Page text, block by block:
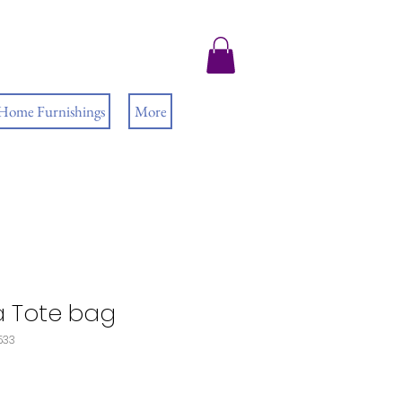
Furnishings More
Tote bag